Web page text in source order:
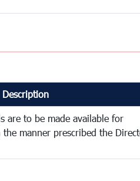
Description
are to be made available for
manner prescribed the